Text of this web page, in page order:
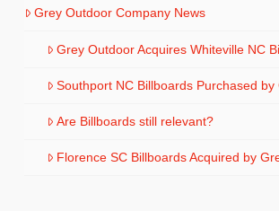
Grey Outdoor Company News
Grey Outdoor Acquires Whiteville NC
Southport NC Billboards Purchased
Are Billboards still relevant?
Florence SC Billboards Acquired by